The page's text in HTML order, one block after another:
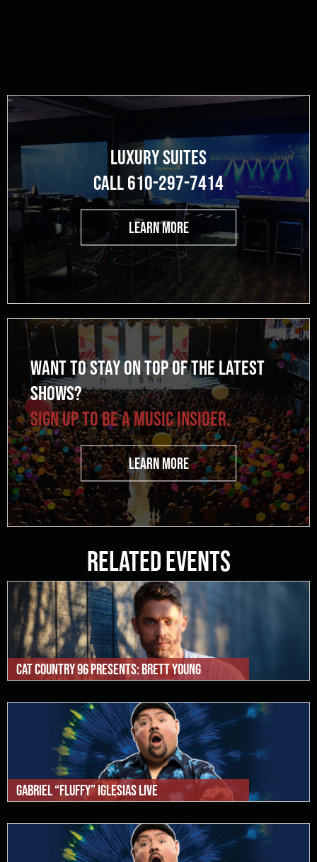
LUXURY SUITES
CALL 610-297-7414
LEARN MORE
WANT TO STAY ON TOP OF THE LATEST
SHOWS?
SIGN UP TO BE A MUSIC INSIDER.
LEARN MORE
Related Events
Cat Country 96 Presents: Brett Young
Gabriel “Fluffy” Iglesias Live